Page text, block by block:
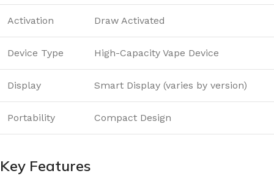
Activation Draw Activated
Device Type High-Capacity Vape Device
Display Smart Display (varies by version)
Portability Compact Design
Key Features